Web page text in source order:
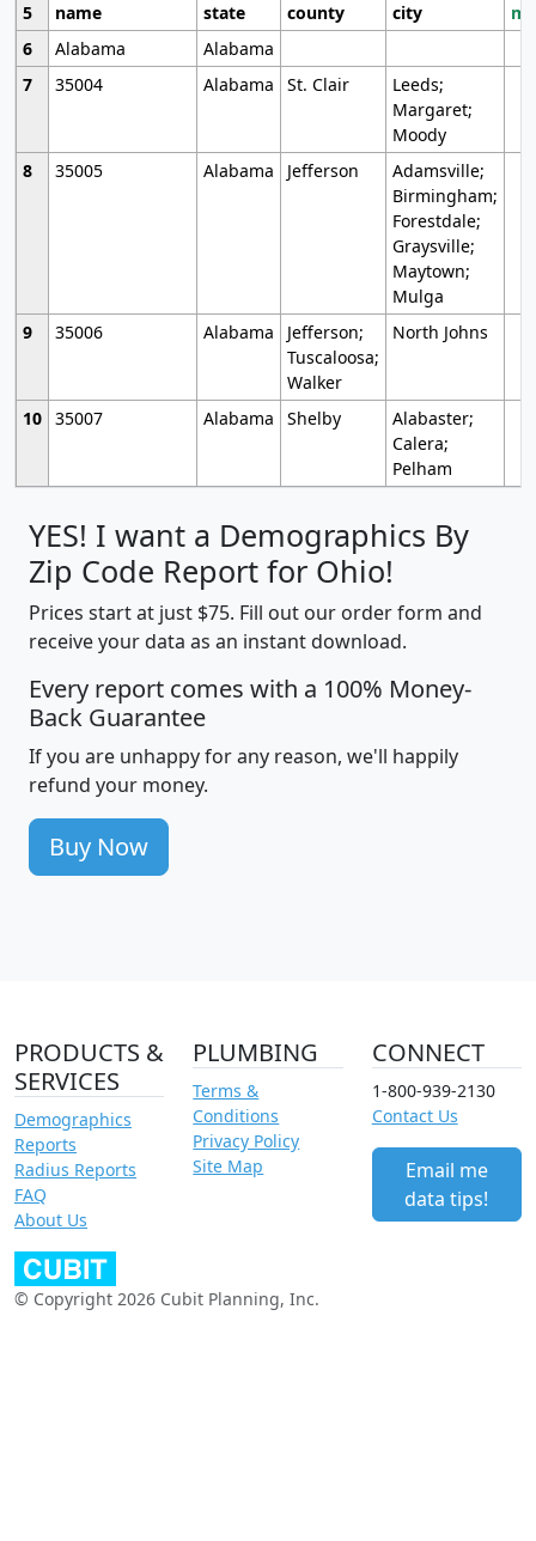
5
name state county city
6
Alabama
Alabama
7
35004 Alabama St. Clair
Leeds;
Margaret;
Moody
8
35005 Alabama Jefferson
Adamsville;
Birmingham;
Forestdale;
Graysville;
Maytown;
Mulga
9
35006 Alabama
Jefferson;
Tuscaloosa;
Walker
North Johns
10 35007 Alabama Shelby
Alabaster;
Calera;
Pelham
YES! I want a Demographics By
Zip Code Report for Ohio!
Prices start at just $75. Fill out our order form and
receive your data as an instant download.
Every report comes with a 100% Money-
Back Guarantee
If you are unhappy for any reason, we'll happily
refund your money.
Buy Now
PRODUCTS &
SERVICES
Demographics
Reports
Radius Reports
FAQ
About Us
PLUMBING
Terms &
Conditions
Privacy Policy
Site Map
CONNECT
1-800-939-2130
Contact Us
Email me
data tips!
© Copyright 2026 Cubit Planning, Inc.